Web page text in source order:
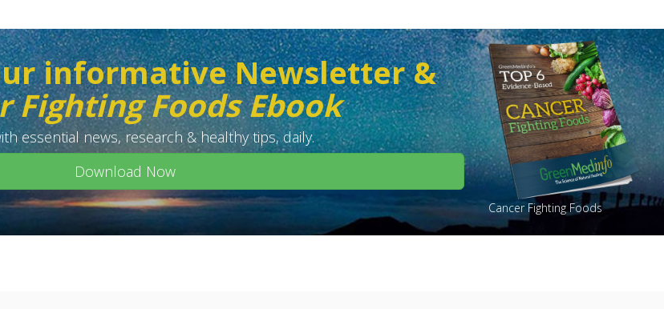
informative Newsletter &
Fighting Foods Ebook
essential news, research & healthy tips, daily.
Download Now
Cancer Fighting Foods